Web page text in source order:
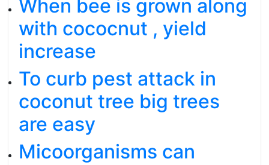
When bee is grown along
with cococnut , yield
increase
To curb pest attack in
coconut tree big trees
are easy
Micoorganisms can